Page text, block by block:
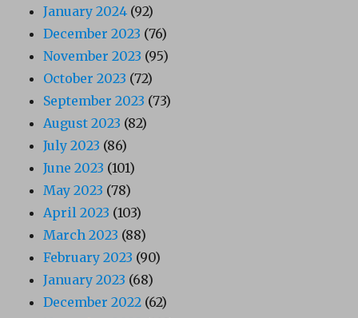
January 2024 (92)
December 2023 (76)
November 2023 (95)
October 2023 (72)
September 2023 (73)
August 2023 (82)
July 2023 (86)
June 2023 (101)
May 2023 (78)
April 2023 (103)
March 2023 (88)
February 2023 (90)
January 2023 (68)
December 2022 (62)